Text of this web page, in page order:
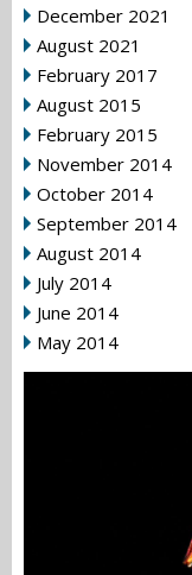
December 2021
August 2021
February 2017
August 2015
February 2015
November 2014
October 2014
September 2014
August 2014
July 2014
June 2014
May 2014